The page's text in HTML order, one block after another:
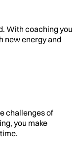
With coaching you
new energy and
challenges of
you make